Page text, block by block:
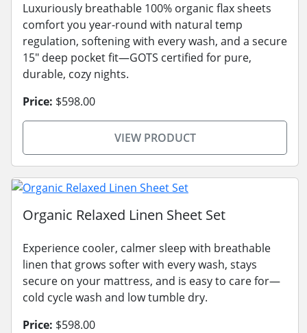
Luxuriously breathable 100% organic flax sheets
comfort you year-round with natural temp
regulation, softening with every wash, and a secure
15" deep pocket fit—GOTS certified for pure,
durable, cozy nights.
Price: $598.00
VIEW PRODUCT
Organic Relaxed Linen Sheet Set
Experience cooler, calmer sleep with breathable
linen that grows softer with every wash, stays
secure on your mattress, and is easy to care for—
cold cycle wash and low tumble dry.
Price: $598.00